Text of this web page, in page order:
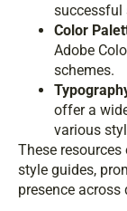
successful
Color
Adobe
schemes.
offer a
various
These
style guides,
presence